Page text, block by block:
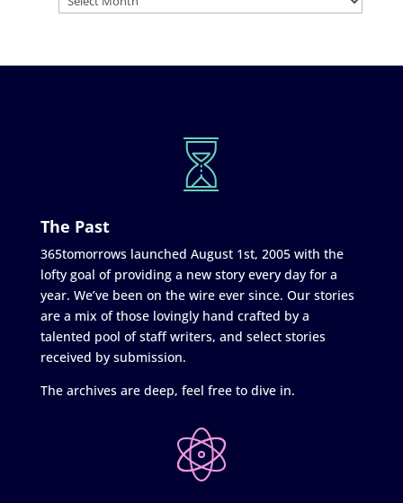
The Past
365tomorrows launched August 1st, 2005 with the
lofty goal of providing a new story every day for a
year. We’ve been on the wire ever since. Our stories
are a mix of those lovingly hand crafted by a
talented pool of staff writers, and select stories
received by submission.
The archives are deep, feel free to dive in.